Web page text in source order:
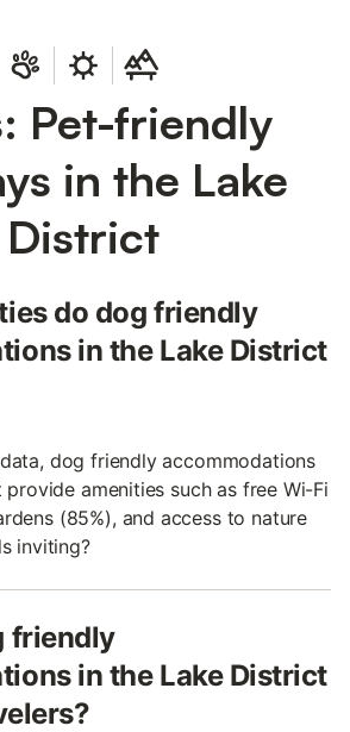
Pet-friendly
in the Lake
District
do dog friendly
in the Lake District
dog friendly accommodations
amenities such as free Wi-Fi
(85%), and access to nature
inviting?
friendly
in the Lake District